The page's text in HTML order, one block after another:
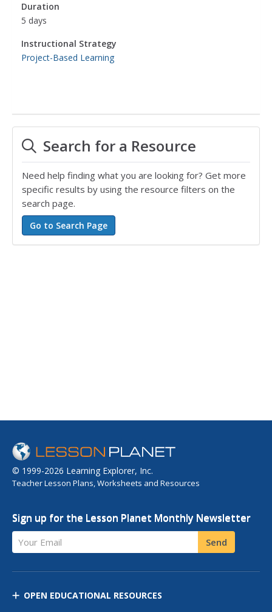
Duration
5 days
Instructional Strategy
Project-Based Learning
Search for a Resource
Need help finding what you are looking for? Get more
specific results by using the resource filters on the
search page.
© 1999-2026 Learning Explorer, Inc.
Teacher Lesson Plans, Worksheets and Resources
Sign up for the Lesson Planet Monthly Newsletter
Your Email Send
OPEN EDUCATIONAL RESOURCES